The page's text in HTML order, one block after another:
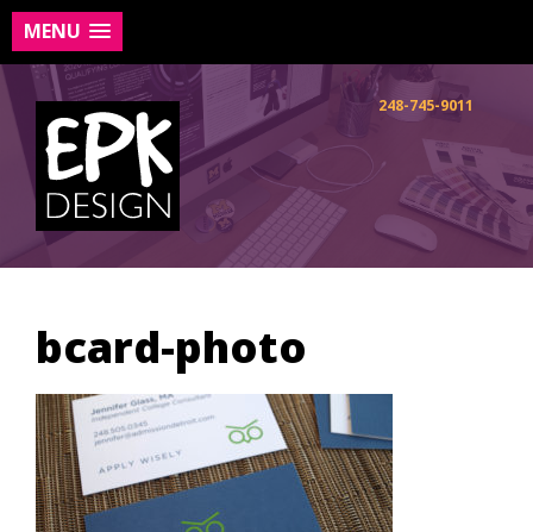
MENU
Skip
to
content
248-745-9011
bcard-photo